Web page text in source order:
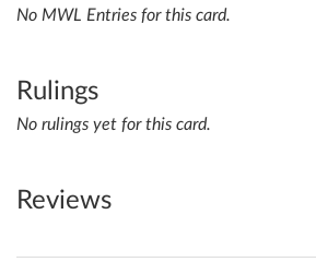
No MWL Entries for this card.
Rulings
No rulings yet for this card.
Reviews